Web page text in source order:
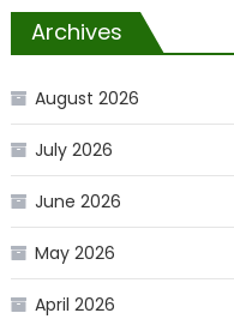
Archives
August 2026
July 2026
June 2026
May 2026
April 2026